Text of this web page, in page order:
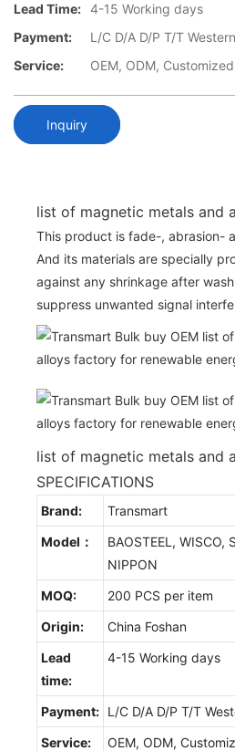
Lead Time: 4-15 Working days
Payment:
L/C D/A D/P T/T
Service:
OEM, ODM, Customized
Inquiry
list of magnetic metals and
This product is fade-, abrasion-
And its materials are specially
against any shrinkage after
suppress unwanted signal
list of magnetic metals and
SPECIFICATIONS
Brand:
Transmart
Model：
BAOSTEEL, WISCO,
NIPPON
MOQ:
200 PCS per item
Origin:
China Foshan
Lead
time:
4-15 Working days
Payment: L/C D/A D/P T/T
Service:
OEM, ODM,